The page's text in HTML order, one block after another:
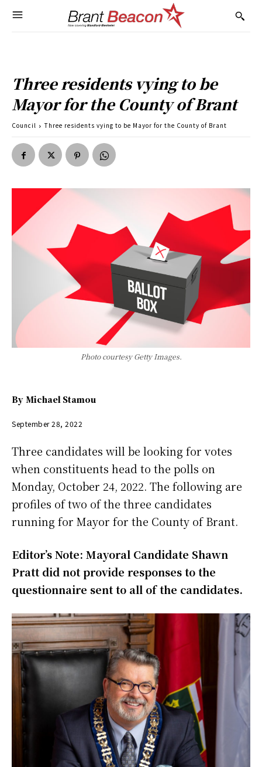
Three residents vying to be
Mayor for the County of Brant
Council Three residents vying to be Mayor for the County of Brant
Photo courtesy Getty Images.
By Michael Stamou
September 28, 2022
Three candidates will be looking for votes
when constituents head to the polls on
Monday, October 24, 2022. The following are
profiles of two of the three candidates
running for Mayor for the County of Brant.
Editor’s Note: Mayoral Candidate Shawn
Pratt did not provide responses to the
questionnaire sent to all of the candidates.